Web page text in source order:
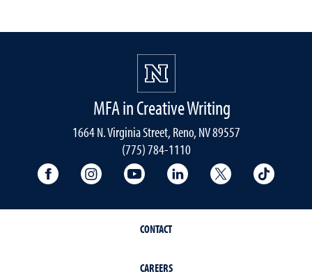
MFA in Creative Writing
1664 N. Virginia Street, Reno, NV 89557
(775) 784-1110
University Facebook
University Instagram
University YouTubeUniversity LinkedIn
University X
CONTACT
CAREERS